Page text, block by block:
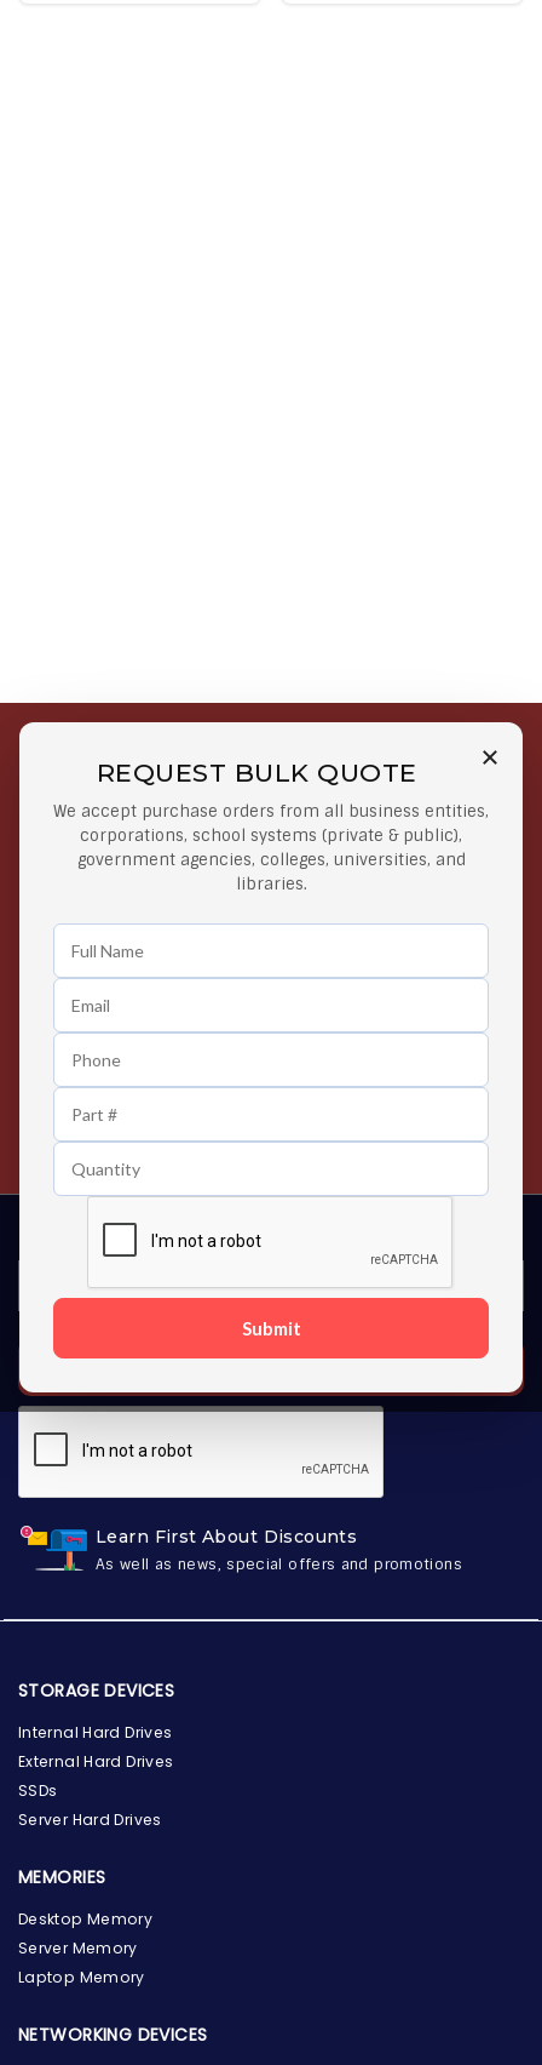
REQUEST BULK QUOTE
We accept purchase orders from all business entities,
corporations, school systems (private & public),
government agencies, colleges, universities, and
libraries.
Submit
Free Shipping on Select
Orders
Orders $50 or more
Secure Payments
At lowest price
Easy Returns
Any Time Return Product
Contact us 24 hours a day
Learn First About Discounts
As well as news, special offers and promotions
SUBSCRIBE
STORAGE DEVICES
Internal Hard Drives
External Hard Drives
SSDs
Server Hard Drives
MEMORIES
Desktop Memory
Server Memory
Laptop Memory
NETWORKING DEVICES